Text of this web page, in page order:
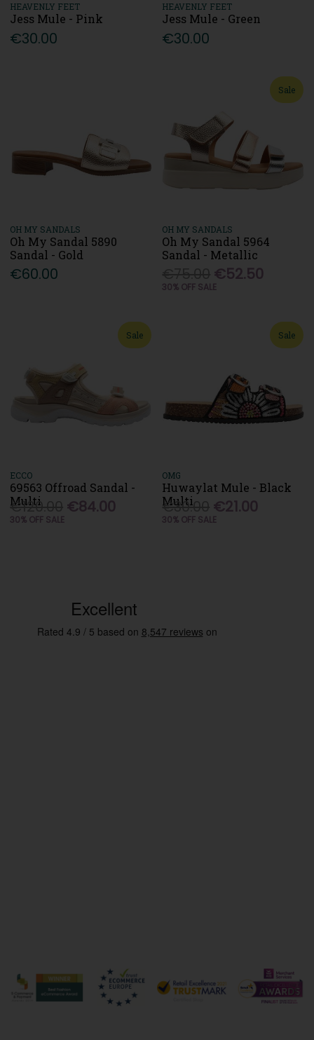
HEAVENLY FEET
Jess Mule - Pink
€30.00
HEAVENLY FEET
Jess Mule - Green
€30.00
OH MY SANDALS
Oh My Sandal 5890
Sandal - Gold
€60.00
Sale
OH MY SANDALS
Oh My Sandal 5964
Sandal - Metallic
€52.50
30% OFF SALE
Sale
ECCO
69563 Offroad Sandal -
Multi
€120.00 €84.00
30% OFF SALE
Sale
OMG
Huwaylat Mule - Black
Multi
€30.00 €21.00
30% OFF SALE